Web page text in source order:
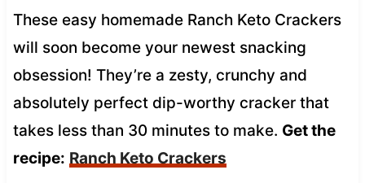
These easy homemade Ranch Keto Crackers
will soon become your newest snacking
obsession! They’re a zesty, crunchy and
absolutely perfect dip-worthy cracker that
takes less than 30 minutes to make. Get the
recipe: Ranch Keto Crackers